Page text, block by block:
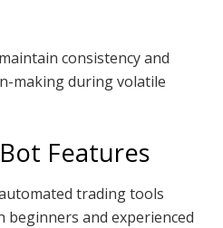
consistency and
making during volatile
Features
trading tools
and experienced